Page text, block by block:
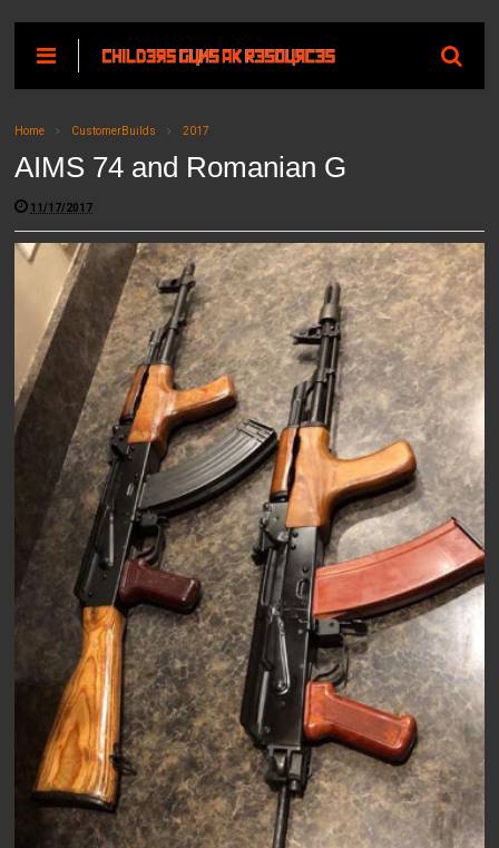
Home CustomerBuilds 2017
AIMS 74 and Romanian G
11/17/2017